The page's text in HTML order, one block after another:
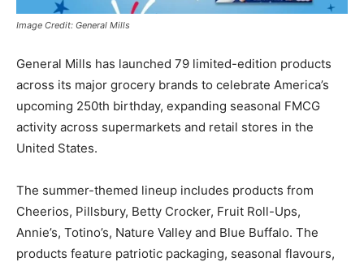
Image Credit: General Mills
General Mills has launched 79 limited-edition products
across its major grocery brands to celebrate America’s
upcoming 250th birthday, expanding seasonal FMCG
activity across supermarkets and retail stores in the
United States.
The summer-themed lineup includes products from
Cheerios, Pillsbury, Betty Crocker, Fruit Roll-Ups,
Annie’s, Totino’s, Nature Valley and Blue Buffalo. The
products feature patriotic packaging, seasonal flavours,